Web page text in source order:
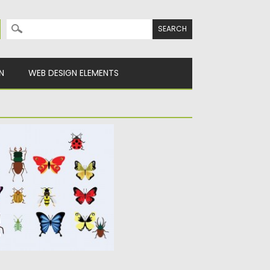
Search for:
WEB DESIGN ELEMENTS
VECTOR SET
of bugs, flies,